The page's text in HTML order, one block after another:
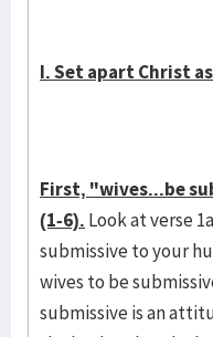
I. Set apart Christ
First, "wives...be
(1-6). Look at verse
submissive to your
wives to be
submissive is an